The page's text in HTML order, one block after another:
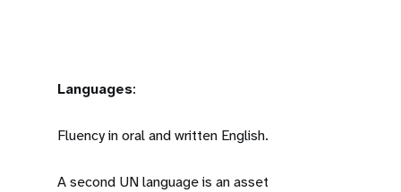
Languages:
Fluency in oral and written English.
A second UN language is an asset